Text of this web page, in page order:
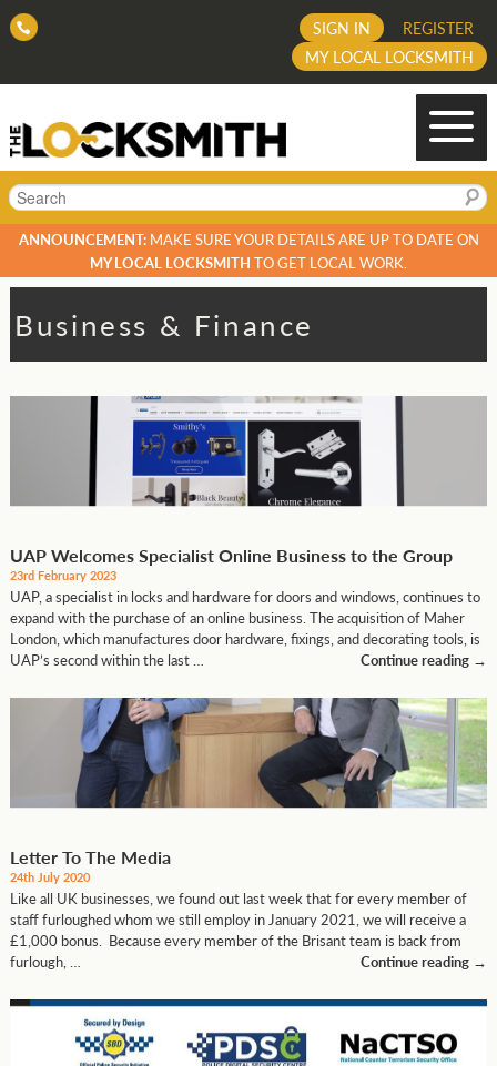
REGISTER
SIGN IN
MY LOCAL LOCKSMITH
Search
ANNOUNCEMENT:MAKE SURE YOUR DETAILS ARE UP TO DATE ON
MY LOCAL LOCKSMITH TO GET LOCAL WORK.
Business & Finance
UAP Welcomes Specialist Online Business to the Group
23rd February 2023
UAP, a specialist in locks and hardware for doors and windows, continues to
expand with the purchase of an online business. The acquisition of Maher
London, which manufactures door hardware, fixings, and decorating tools, is
UAP’s second within the last …
Continue reading →
Letter To The Media
24th July 2020
Like all UK businesses, we found out last week that for every member of
staff furloughed whom we still employ in January 2021, we will receive a
£1,000 bonus. Because every member of the Brisant team is back from
furlough, …
Continue reading →